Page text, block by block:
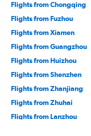
Flights from Chongqing
Flights from Fuzhou
Flights from Xiamen
Flights from Guangzhou
Flights from Huizhou
Flights from Shenzhen
Flights from Zhanjiang
Flights from Zhuhai
Flights from Lanzhou